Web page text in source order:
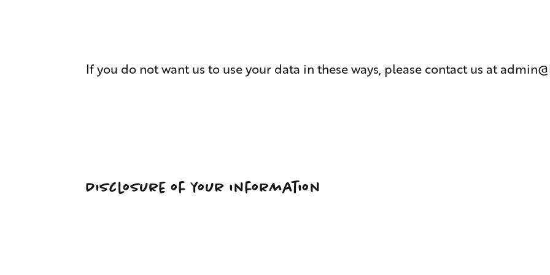
If you do not want us to use your data in these ways, please contact us at
Disclosure of your information